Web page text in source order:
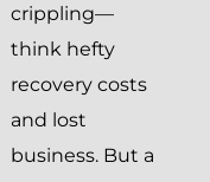
crippling—
think hefty
recovery costs
and lost
business. But a